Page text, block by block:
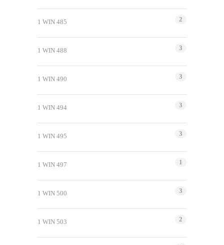
1 WIN 485 2
1 WIN 488 3
1 WIN 490 3
1 WIN 494 3
1 WIN 495 3
1 WIN 497 1
1 WIN 500 3
1 WIN 503 2